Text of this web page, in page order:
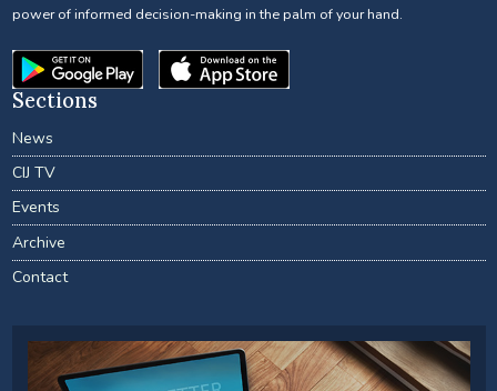
power of informed decision-making in the palm of your hand.
Sections
News
CIJ TV
Events
Archive
Contact